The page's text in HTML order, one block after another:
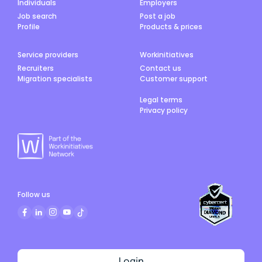
Individuals
Job search
Profile
Employers
Post a job
Products & prices
Service providers
Recruiters
Migration specialists
Workinitiatives
Contact us
Customer support
Legal terms
Privacy policy
Follow us